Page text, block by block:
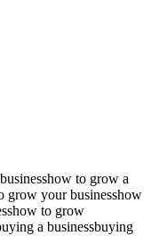
how to grow a
grow your businesshow
how to grow
a businessbuying